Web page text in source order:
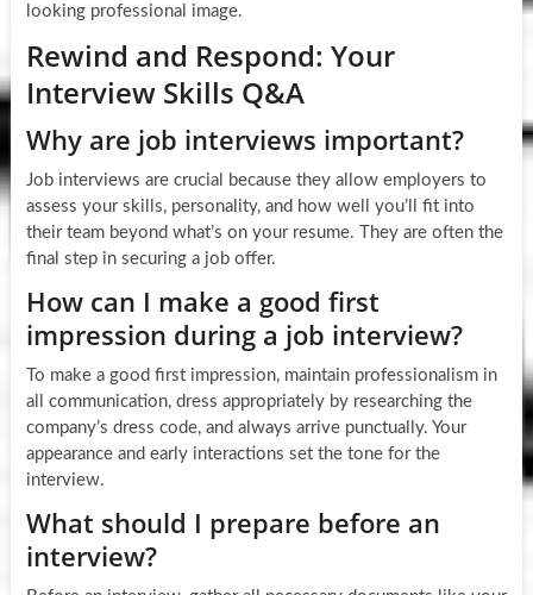
looking professional image.
Rewind and Respond: Your
Interview Skills Q&A
Why are job interviews important?
Job interviews are crucial because they allow employers to
assess your skills, personality, and how well you’ll fit into
their team beyond what’s on your resume. They are often the
final step in securing a job offer.
How can I make a good first
impression during a job interview?
To make a good first impression, maintain professionalism in
all communication, dress appropriately by researching the
company’s dress code, and always arrive punctually. Your
appearance and early interactions set the tone for the
interview.
What should I prepare before an
interview?